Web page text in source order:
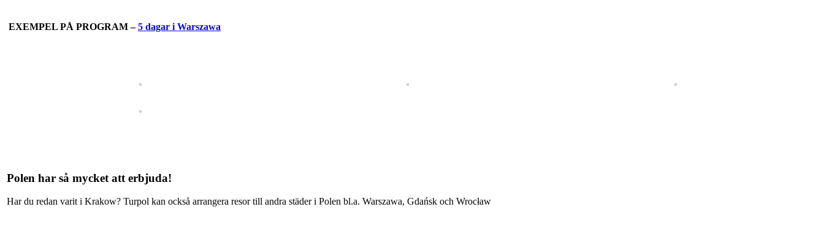
EXEMPEL PÅ PROGRAM –5 dagar i Warszawa
Polen har så mycket att erbjuda!
Har du redan varit i Krakow? Turpol kan också arrangera resor till andra städer i Polen bl.a. Warszawa, Gdańsk och Wrocław